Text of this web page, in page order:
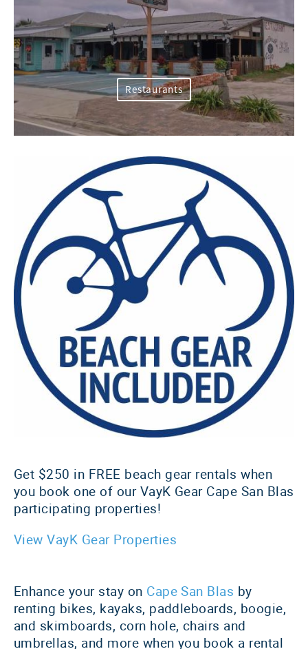
Restaurants
Get $250 in FREE beach gear rentals when
you book one of our VayK Gear Cape San Blas
participating properties!
View VayK Gear Properties
Enhance your stay on Cape San Blas by
renting bikes, kayaks, paddleboards, boogie,
and skimboards, corn hole, chairs and
umbrellas, and more when you book a rental